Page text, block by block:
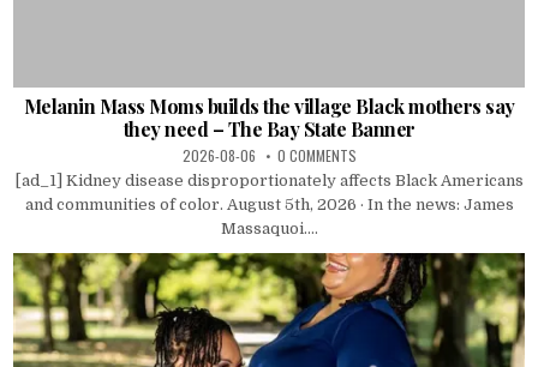
Melanin Mass Moms builds the village Black mothers say
they need – The Bay State Banner
2026-08-06 0 COMMENTS
[ad_1] Kidney disease disproportionately affects Black Americans
and communities of color. August 5th, 2026 · In the news: James
Massaquoi....